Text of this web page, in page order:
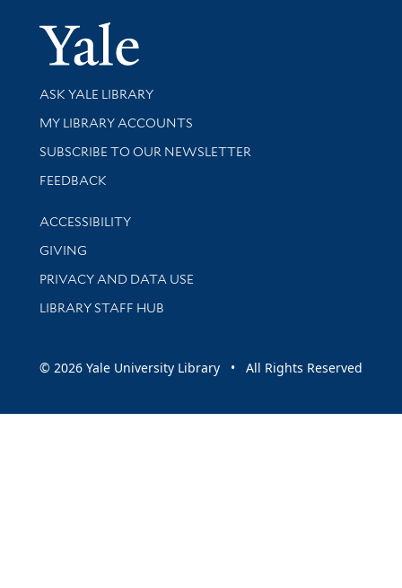
Yale
Library Services
ASK YALE LIBRARY
Get research help and support
MY LIBRARY ACCOUNTS
SUBSCRIBE TO OUR NEWSLETTER
Stay updated with library news and events
FEEDBACK
Library Information
ACCESSIBILITY
GIVING
PRIVACY AND DATA USE
LIBRARY STAFF HUB
© 2026 Yale University Library • All Rights Reserved